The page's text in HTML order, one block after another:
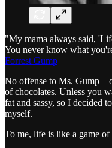
"My mama always said,
You never know what
Forrest Gump
No offense to Ms.
of chocolates. Unless you
fat and sassy, so I decided
myself.
To me, life is like a game of